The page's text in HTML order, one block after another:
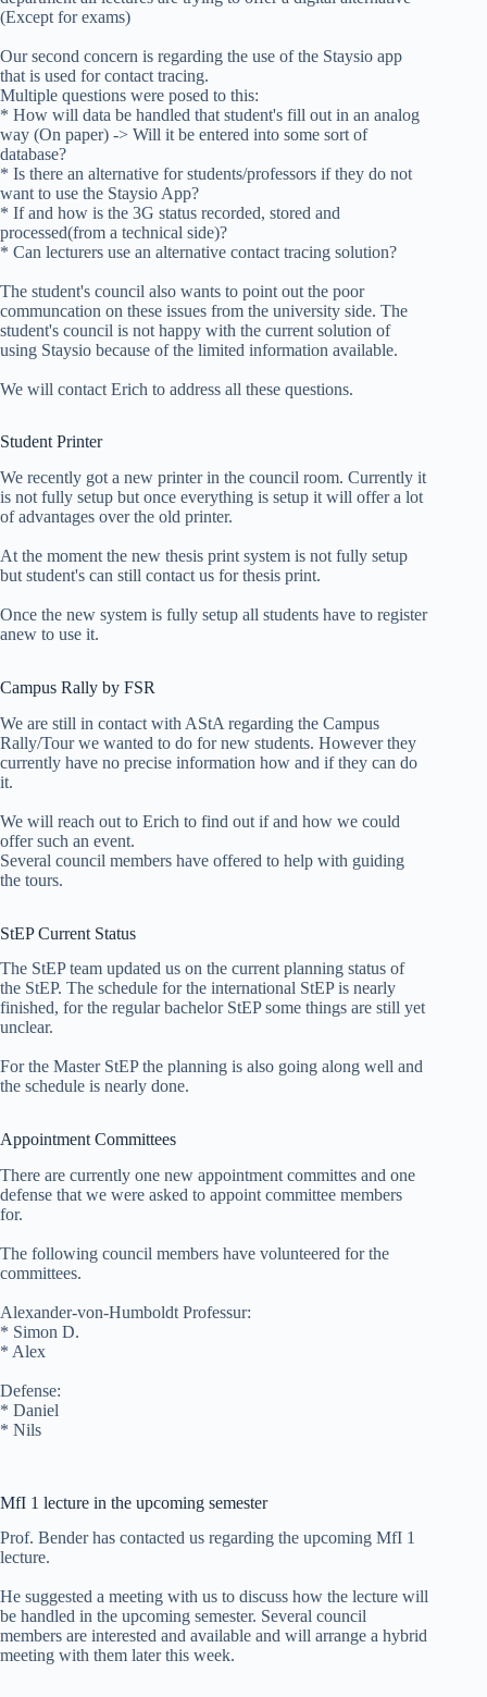
(Except for exams)
Our second concern is regarding the use of the Staysio app
that is used for contact tracing.
Multiple questions were posed to this:
* How will data be handled that student's fill out in an analog
way (On paper) -> Will it be entered into some sort of
database?
* Is there an alternative for students/professors if they do not
want to use the Staysio App?
* If and how is the 3G status recorded, stored and
processed(from a technical side)?
* Can lecturers use an alternative contact tracing solution?
The student's council also wants to point out the poor
communcation on these issues from the university side. The
student's council is not happy with the current solution of
using Staysio because of the limited information available.
We will contact Erich to address all these questions.
Student Printer
We recently got a new printer in the council room. Currently it
is not fully setup but once everything is setup it will offer a lot
of advantages over the old printer.
At the moment the new thesis print system is not fully setup
but student's can still contact us for thesis print.
Once the new system is fully setup all students have to register
anew to use it.
Campus Rally by FSR
We are still in contact with AStA regarding the Campus
Rally/Tour we wanted to do for new students. However they
currently have no precise information how and if they can do
it.
We will reach out to Erich to find out if and how we could
offer such an event.
Several council members have offered to help with guiding
the tours.
StEP Current Status
The StEP team updated us on the current planning status of
the StEP. The schedule for the international StEP is nearly
finished, for the regular bachelor StEP some things are still yet
unclear.
For the Master StEP the planning is also going along well and
the schedule is nearly done.
Appointment Committees
There are currently one new appointment committes and one
defense that we were asked to appoint committee members
for.
The following council members have volunteered for the
committees.
Alexander-von-Humboldt Professur:
* Simon D.
* Alex
Defense:
* Daniel
* Nils
MfI 1 lecture in the upcoming semester
Prof. Bender has contacted us regarding the upcoming MfI 1
lecture.
He suggested a meeting with us to discuss how the lecture will
be handled in the upcoming semester. Several council
members are interested and available and will arrange a hybrid
meeting with them later this week.